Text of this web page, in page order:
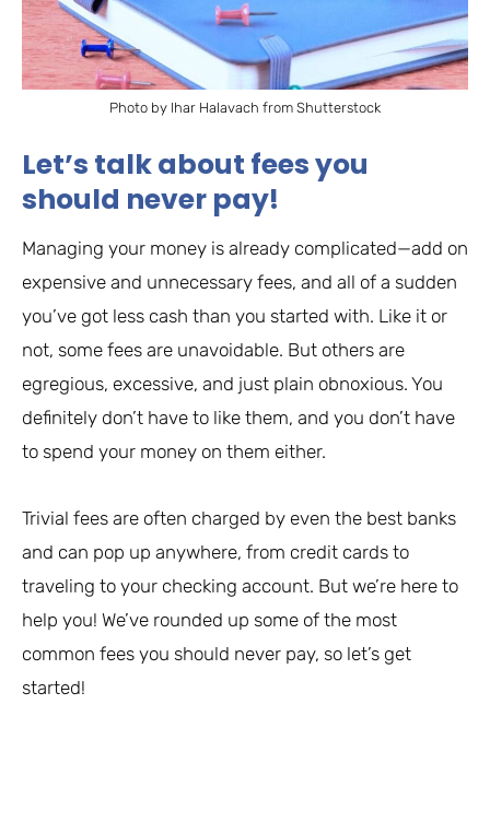
Photo by Ihar Halavach from Shutterstock
Let’s talk about fees you
should never pay!
Managing your money is already complicated—add on
expensive and unnecessary fees, and all of a sudden
you’ve got less cash than you started with. Like it or
not, some fees are unavoidable. But others are
egregious, excessive, and just plain obnoxious. You
definitely don’t have to like them, and you don’t have
to spend your money on them either.
Trivial fees are often charged by even the best banks
and can pop up anywhere, from credit cards to
traveling to your checking account. But we’re here to
help you! We’ve rounded up some of the most
common fees you should never pay, so let’s get
started!